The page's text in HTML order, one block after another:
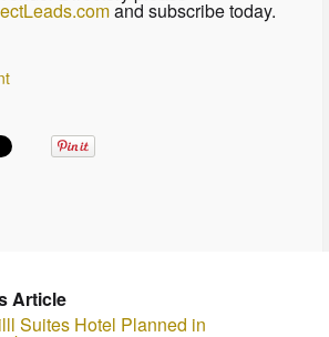
and subscribe today.
Article
Suites Hotel Planned in